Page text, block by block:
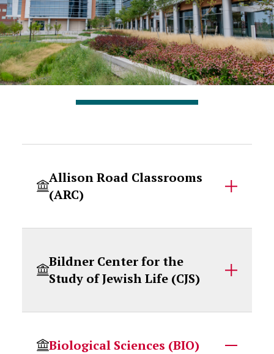
Allison Road Classrooms
(ARC)
Bildner Center for the
Study of Jewish Life (CJS)
Biological Sciences (BIO)